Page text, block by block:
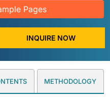
Pages
INQUIRE NOW
METHODOLOGY